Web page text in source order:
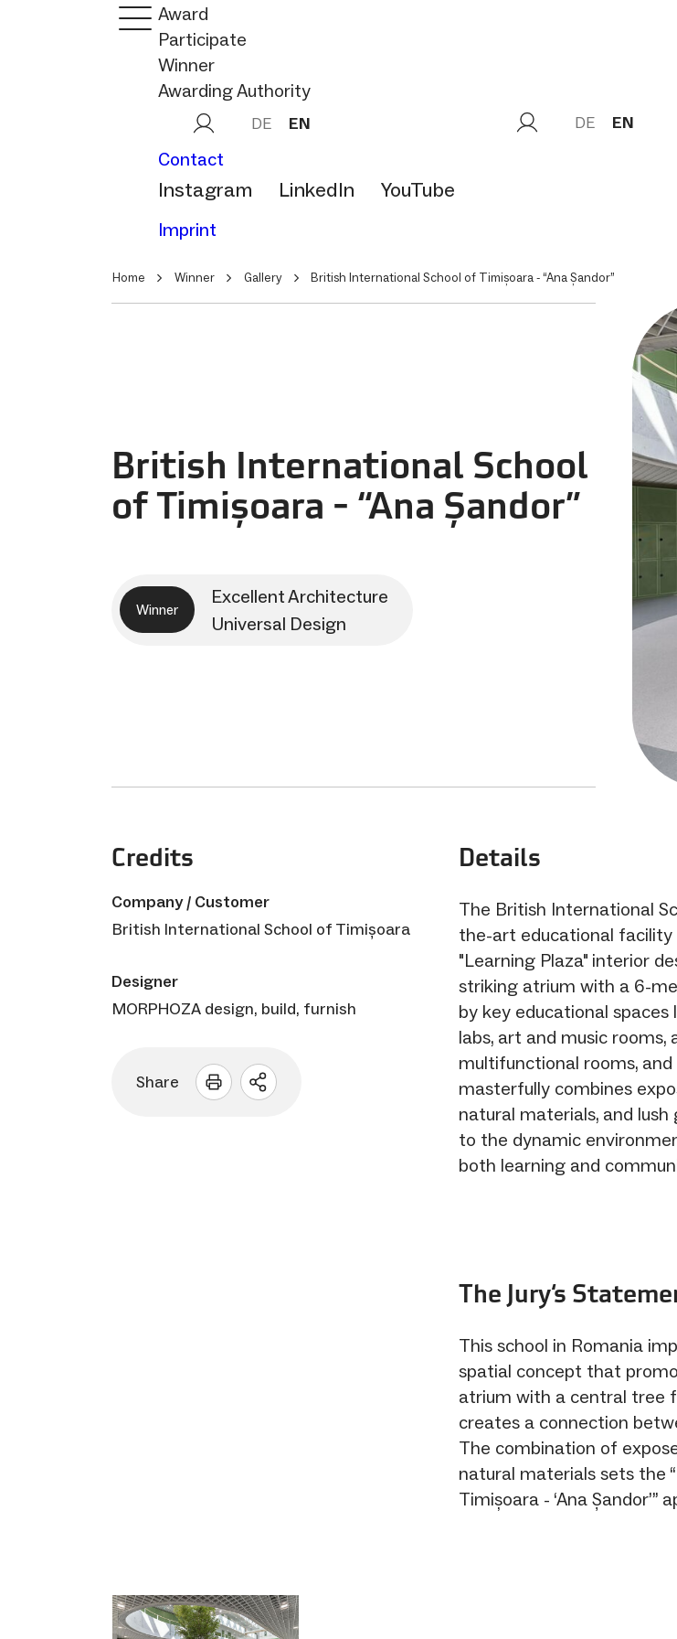
Award
Participate
Winner
Awarding Authority
DE EN
Contact
Instagram LinkedIn YouTube
Imprint
DE EN
Home Winner Gallery British International School of Timișoara - “Ana Șandor”
British International School
of Timișoara - “Ana Șandor”
Winner
Excellent Architecture
Universal Design
Credits
Company / Customer
British International School of Timișoara
Designer
MORPHOZA design, build, furnish
Share
Open
Details
The British International
the-art educational facility
"Learning Plaza" interior
striking atrium with a 6-
by key educational
labs, art and music rooms,
multifunctional rooms,
masterfully combines
natural materials, and lush
to the dynamic
both learning and
The Jury‘s
This school in Romania
spatial concept that
atrium with a central tree
creates a connection
The combination of
natural materials sets the
Timișoara - ‘Ana Șandor’”